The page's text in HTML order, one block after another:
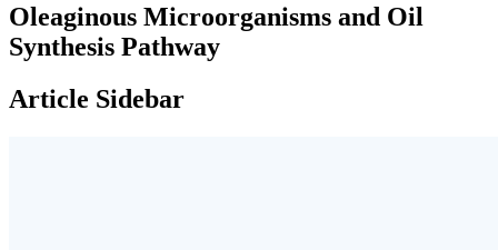
Oleaginous Microorganisms and Oil
Synthesis Pathway
Article Sidebar